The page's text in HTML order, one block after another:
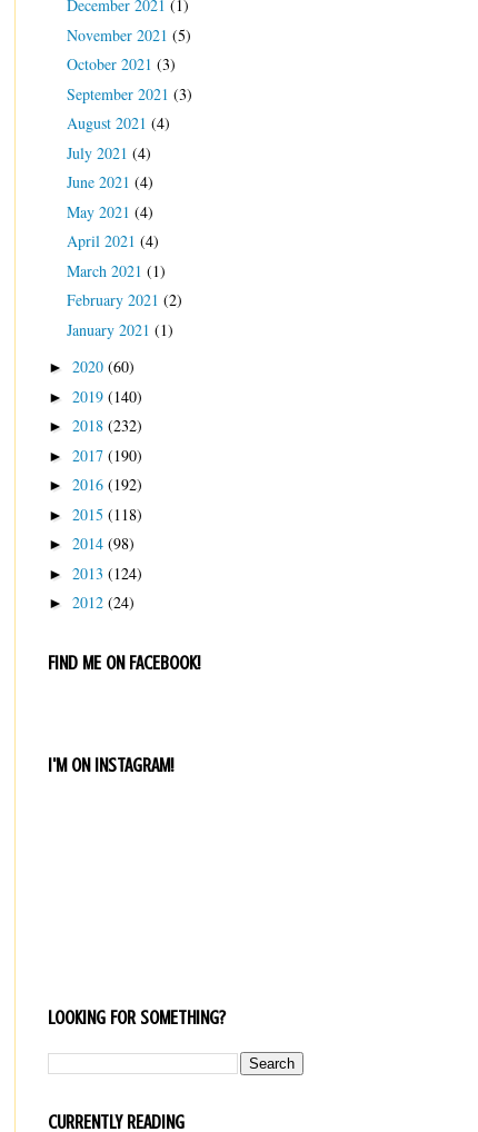
December 2021 (1)
November 2021 (5)
October 2021 (3)
September 2021 (3)
August 2021 (4)
July 2021 (4)
June 2021 (4)
May 2021 (4)
April 2021 (4)
March 2021 (1)
February 2021 (2)
January 2021 (1)
► 2020 (60)
► 2019 (140)
► 2018 (232)
► 2017 (190)
► 2016 (192)
► 2015 (118)
► 2014 (98)
► 2013 (124)
► 2012 (24)
FIND ME ON FACEBOOK!
I'M ON INSTAGRAM!
LOOKING FOR SOMETHING?
CURRENTLY READING